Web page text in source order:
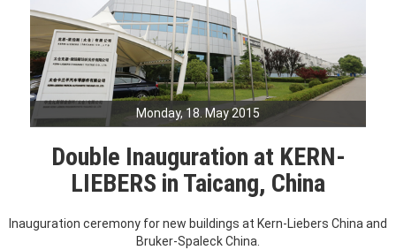
Monday, 18. May 2015
Double Inauguration at KERN-
LIEBERS in Taicang, China
Inauguration ceremony for new buildings at Kern-Liebers China and
Bruker-Spaleck China.